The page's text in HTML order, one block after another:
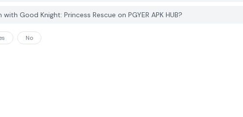
Good Knight: Princess Rescue on PGYER APK HUB?
No